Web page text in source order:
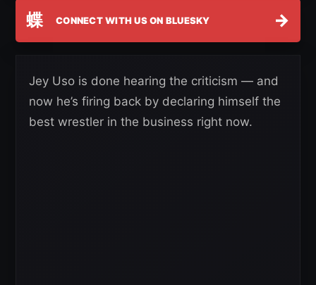
蝶 CONNECT WITH US ON BLUESKY →
Jey Uso is done hearing the criticism — and
now he’s firing back by declaring himself the
best wrestler in the business right now.